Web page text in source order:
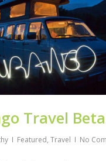
Travel Beta
Featured, Travel No